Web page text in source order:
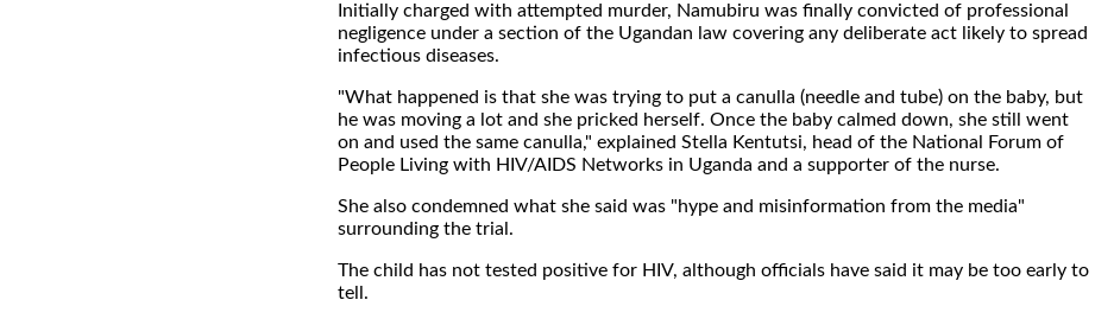
Initially charged with attempted murder, Namubiru was finally convicted of professional
negligence under a section of the Ugandan law covering any deliberate act likely to spread
infectious diseases.
"What happened is that she was trying to put a canulla (needle and tube) on the baby, but
he was moving a lot and she pricked herself. Once the baby calmed down, she still went
on and used the same canulla," explained Stella Kentutsi, head of the National Forum of
People Living with HIV/AIDS Networks in Uganda and a supporter of the nurse.
She also condemned what she said was "hype and misinformation from the media"
surrounding the trial.
The child has not tested positive for HIV, although officials have said it may be too early to
tell.